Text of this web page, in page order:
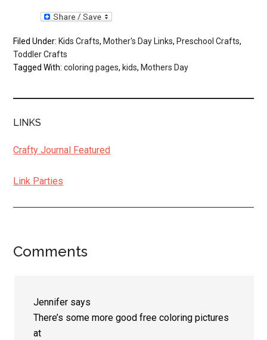
Filed Under: Kids Crafts, Mother's Day Links, Preschool Crafts,
Toddler Crafts
Tagged With:coloring pages, kids, Mothers Day
LINKS
Crafty Journal Featured
Link Parties
Reader
Comments
Jennifer says
There’s some more good free coloring pictures
at